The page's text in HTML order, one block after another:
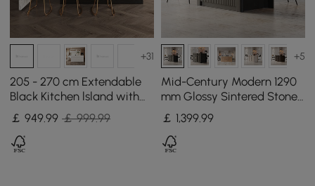
+31
205 - 270 cm Extendable
Black Kitchen lsland with
Doors&Drawers Marble
Pattern Top
￡949.99 ￡ 999.99
+5
Mid-Century Modern 1290
mm Glossy Sintered Stone
Top Kitchen Island with
Storage, Black
￡ 1,399.99